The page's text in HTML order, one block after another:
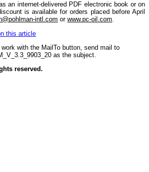
an internet-delivered PDF electronic book or on
is available for orders placed before April
intl.com or www.pc-oil.com.
this article
with the MailTo button, send mail to
as the subject.
reserved.